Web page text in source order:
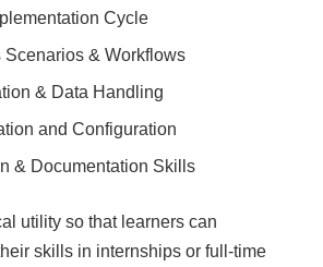
Cycle
Scenarios & Workflows
& Data Handling
and Configuration
& Documentation Skills
utility so that learners can
skills in internships or full-time